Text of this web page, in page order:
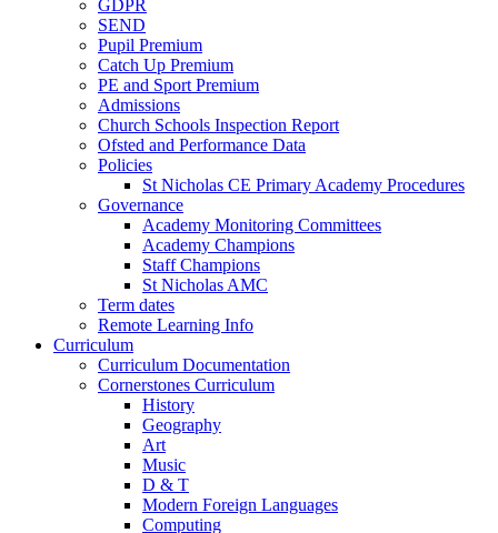
GDPR
SEND
Pupil Premium
Catch Up Premium
PE and Sport Premium
Admissions
Church Schools Inspection Report
Ofsted and Performance Data
Policies
St Nicholas CE Primary Academy Procedures
Governance
Academy Monitoring Committees
Academy Champions
Staff Champions
St Nicholas AMC
Term dates
Remote Learning Info
Curriculum
Curriculum Documentation
Cornerstones Curriculum
History
Geography
Art
Music
D & T
Modern Foreign Languages
Computing